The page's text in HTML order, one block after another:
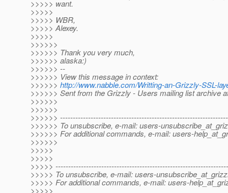
>>>>> want.
>>>>>
>>>>> WBR,
>>>>> Alexey.
>>>>>
>>>>>>
>>>>>> Thank you very much,
>>>>>> alaska:)
>>>>>> --
>>>>>> View this message in context:
>>>>>> http://www.nabble.com/Writting-an-Grizzly-SSL-
>>>>>> Sent from the Grizzly - Users mailing list archive
>>>>>>
>>>>>>
>>>>>>
>>>>>> To unsubscribe, e-mail: users-
>>>>>> For additional commands, e-mail: users-
>>>>>>
>>>>>
>>>>>
>>>>>
>>>>> To unsubscribe, e-mail: users-
>>>>> For additional commands, e-mail: users-
>>>>>